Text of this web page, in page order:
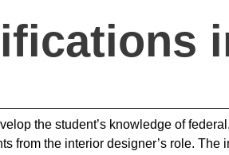
the student’s knowledge of
from the interior designer’s role.